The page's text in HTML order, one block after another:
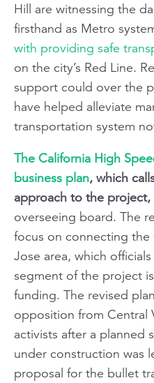
Hill are witnessing the
firsthand as Metro
with providing safe
on the city’s Red Line.
support could over the
have helped alleviate
transportation system
The California High
business plan, which
approach to the project,
overseeing board. The
focus on connecting the
Jose area, which
segment of the project
funding. The revised
opposition from Central
activists after a planned
under construction was
proposal for the bullet